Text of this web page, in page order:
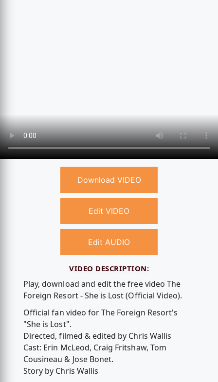
Download VIDEO
Edit VIDEO
Edit AUDIO
VIDEO DESCRIPTION:
Play, download and edit the free video The
Foreign Resort - She is Lost (Official Video).
Official fan video for The Foreign Resort's
"She is Lost".
Directed, filmed & edited by Chris Wallis
Cast: Erin McLeod, Craig Fritshaw, Tom
Cousineau & Jose Bonet.
Story by Chris Wallis